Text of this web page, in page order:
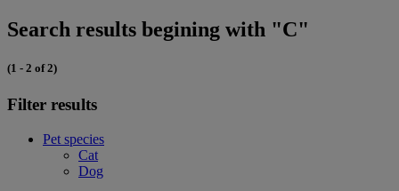
Search results begining with "C"
(1 - 2 of 2)
Filter results
Pet species
Cat
Dog